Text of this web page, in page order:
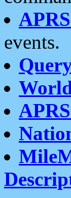
events.